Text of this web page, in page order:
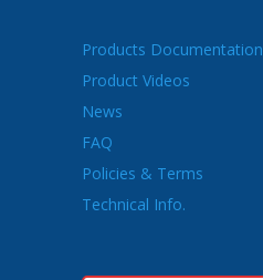
Products Documentation
Product Videos
News
FAQ
Policies & Terms
Technical Info.